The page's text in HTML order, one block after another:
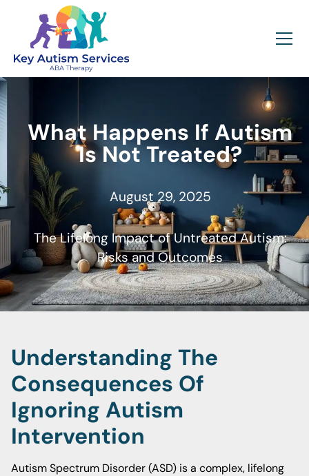
What Happens If Autism
Is Not Treated?
August 29, 2025
The Lifelong Impact of Untreated Autism:
Risks and Outcomes
Understanding The
Consequences Of
Ignoring Autism
Intervention
Autism Spectrum Disorder (ASD) is a complex, lifelong